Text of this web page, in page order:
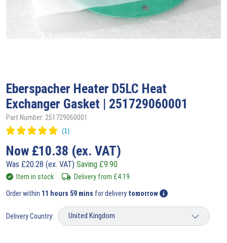
Eberspacher Heater D5LC Heat
Exchanger Gasket | 251729060001
Part Number: 251729060001
Now £10.38 (ex. VAT)
Was £20.28 (ex. VAT) Saving £9.90
Item in stock Delivery from £4.19
Order within 11 hours 59 mins for delivery tomorrow
Delivery Country: